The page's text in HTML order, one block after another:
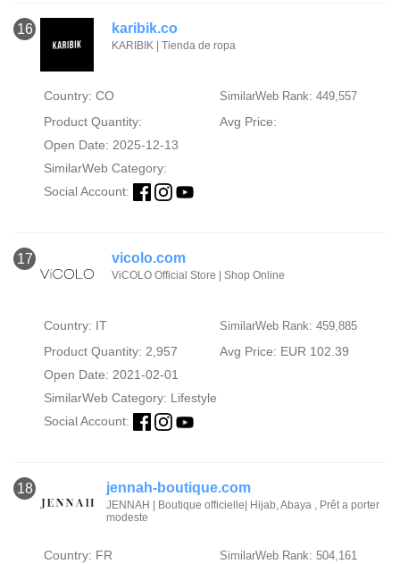
16 karibik.co
KARIBIK | Tienda de ropa
Country: CO SimilarWeb Rank: 449,557
Product Quantity:
Avg Price:
Open Date: 2025-12-13
SimilarWeb Category:
Social Account:
17 vicolo.com
ViCOLO Official Store | Shop Online
Country: IT SimilarWeb Rank: 459,885
Product Quantity: 2,957
Avg Price: EUR 102.39
Open Date: 2021-02-01
SimilarWeb Category: Lifestyle
Social Account:
18 jennah-boutique.com
JENNAH | Boutique officielle| Hijab, Abaya , Prêt a porter
modeste
Country: FR SimilarWeb Rank: 504,161